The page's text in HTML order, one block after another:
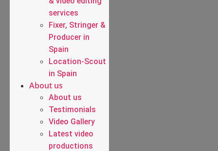
services
Fixer, Stringer &
Producer in
Spain
Location-Scout
in Spain
About us
About us
Testimonials
Video Gallery
Latest video
productions